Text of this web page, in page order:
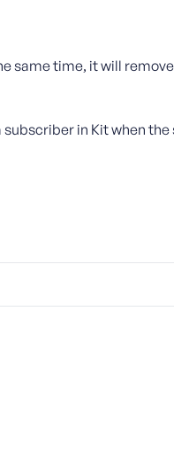
same time, it will
in Kit when